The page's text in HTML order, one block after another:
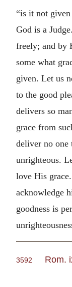
“is it not
God is a Judge.
freely; and by
some what
given. Let us
to the good
delivers so
grace from
deliver no one
unrighteous.
love His
acknowledge
goodness is
3592 Rom.